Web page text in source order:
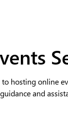
hosting online
and